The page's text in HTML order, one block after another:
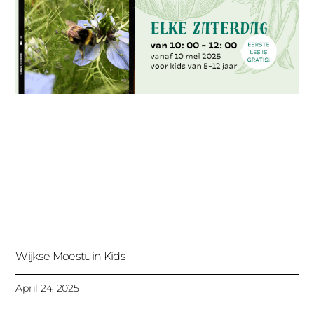
Wijkse Moestuin Kids
April 24, 2025